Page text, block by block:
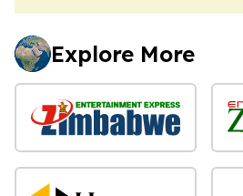
Explore More